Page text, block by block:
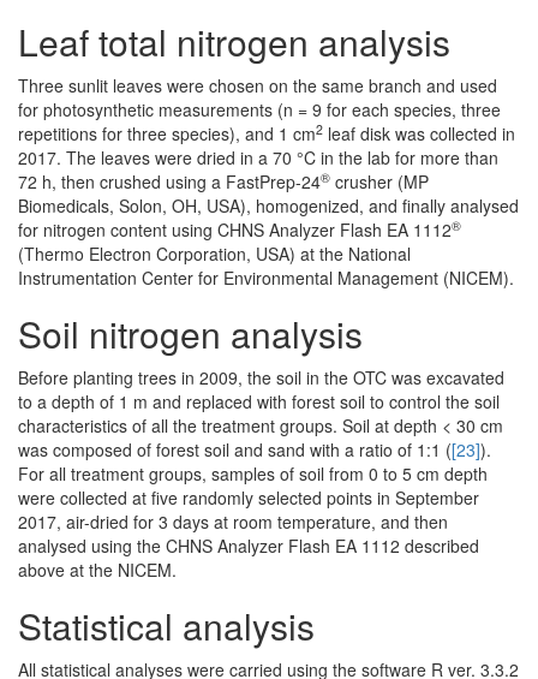
Leaf total nitrogen analysis
Three sunlit leaves were chosen on the same branch and used
for photosynthetic measurements (n = 9 for each species, three
repetitions for three species), and 1 cm2 leaf disk was collected in
2017. The leaves were dried in a 70 °C in the lab for more than
72 h, then crushed using a FastPrep-24® crusher (MP
Biomedicals, Solon, OH, USA), homogenized, and finally analysed
for nitrogen content using CHNS Analyzer Flash EA 1112®
(Thermo Electron Corporation, USA) at the National
Instrumentation Center for Environmental Management (NICEM).
Soil nitrogen analysis
Before planting trees in 2009, the soil in the OTC was excavated
to a depth of 1 m and replaced with forest soil to control the soil
characteristics of all the treatment groups. Soil at depth < 30 cm
was composed of forest soil and sand with a ratio of 1:1 ([23]).
For all treatment groups, samples of soil from 0 to 5 cm depth
were collected at five randomly selected points in September
2017, air-dried for 3 days at room temperature, and then
analysed using the CHNS Analyzer Flash EA 1112 described
above at the NICEM.
Statistical analysis
All statistical analyses were carried using the software R ver. 3.3.2